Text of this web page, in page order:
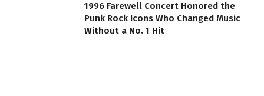
1996 Farewell Concert Honored the
Punk Rock Icons Who Changed Music
Without a No. 1 Hit